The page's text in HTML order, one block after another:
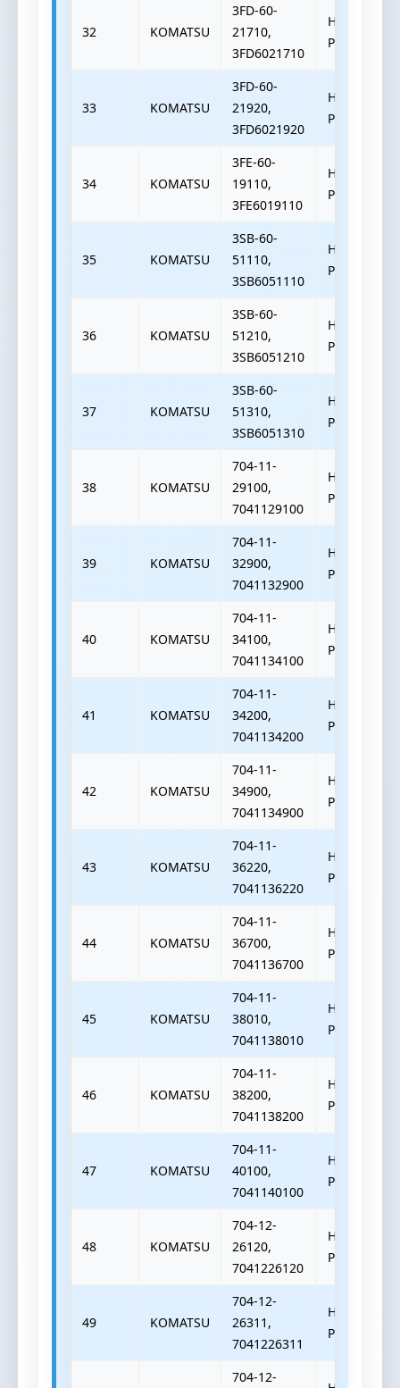
32 KOMATSU
3FD-60-
21710,
3FD6021710
HYDRAULIC
PUMP
33 KOMATSU
3FD-60-
21920,
3FD6021920
HYDRAULIC
PUMP
34 KOMATSU
3FE-60-
19110,
3FE6019110
HYDRAULIC
PUMP
35 KOMATSU
3SB-60-
51110,
3SB6051110
HYDRAULIC
PUMP
36 KOMATSU
3SB-60-
51210,
3SB6051210
HYDRAULIC
PUMP
37 KOMATSU
3SB-60-
51310,
3SB6051310
HYDRAULIC
PUMP
38 KOMATSU
704-11-
29100,
7041129100
HYDRAULIC
PUMP
39 KOMATSU
704-11-
32900,
7041132900
HYDRAULIC
PUMP
40 KOMATSU
704-11-
34100,
7041134100
HYDRAULIC
PUMP
41 KOMATSU
704-11-
34200,
7041134200
HYDRAULIC
PUMP
42 KOMATSU
704-11-
34900,
7041134900
HYDRAULIC
PUMP
43 KOMATSU
704-11-
36220,
7041136220
HYDRAULIC
PUMP
44 KOMATSU
704-11-
36700,
7041136700
HYDRAULIC
PUMP
45 KOMATSU
704-11-
38010,
7041138010
HYDRAULIC
PUMP
46 KOMATSU
704-11-
38200,
7041138200
HYDRAULIC
PUMP
47 KOMATSU
704-11-
40100,
7041140100
HYDRAULIC
PUMP
48 KOMATSU
704-12-
26120,
7041226120
HYDRAULIC
PUMP
49 KOMATSU
704-12-
26311,
7041226311
HYDRAULIC
PUMP
704-12-